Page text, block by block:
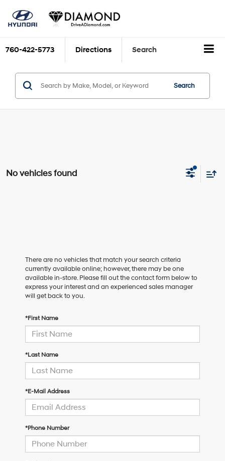
760-422-5773 Directions Search
Search
No vehicles found
There are no vehicles that match your search criteria
currently available online; however, there may be one
available in-store. Please fill out the contact form below to
express your interest and an experienced sales manager
will get back to you.
*First Name
*Last Name
*E-Mail Address
*Phone Number